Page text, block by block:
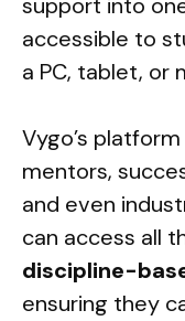
support into
accessible to
a PC, tablet, or
Vygo’s
mentors,
and even
can access all
discipline-
ensuring they